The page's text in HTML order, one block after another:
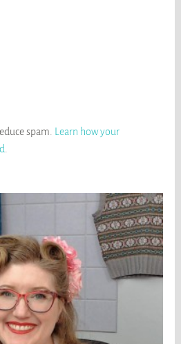
spam.
Learn how your